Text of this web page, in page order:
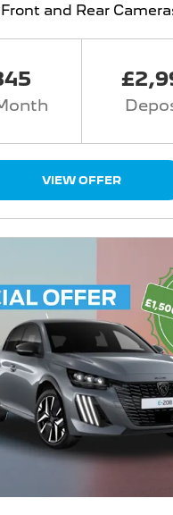
and Rear
VIEW OFFER